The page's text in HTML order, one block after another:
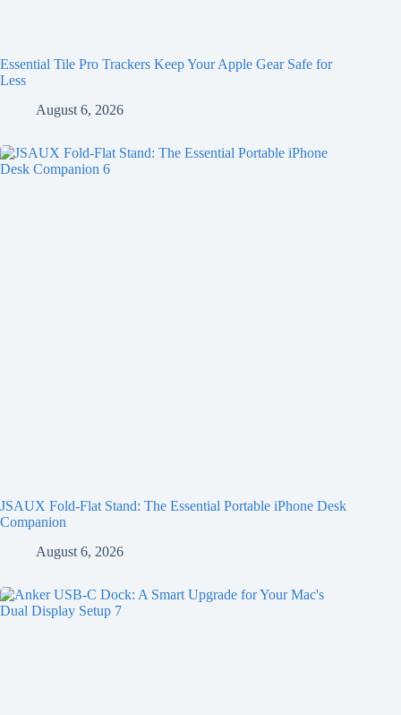
Essential Tile Pro Trackers Keep Your Apple Gear Safe for
Less
August 6, 2026
JSAUX Fold-Flat Stand: The Essential Portable iPhone Desk
Companion
August 6, 2026